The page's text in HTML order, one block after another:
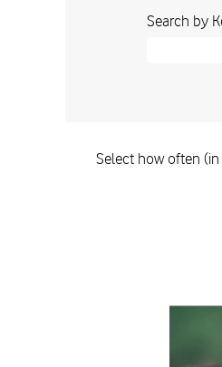
Search by
Select how often